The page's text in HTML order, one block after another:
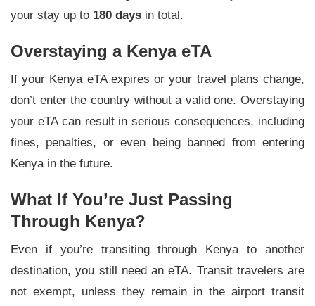
your stay up to 180 days in total.
Overstaying a Kenya eTA
If your Kenya eTA expires or your travel plans change,
don’t enter the country without a valid one. Overstaying
your eTA can result in serious consequences, including
fines, penalties, or even being banned from entering
Kenya in the future.
What If You’re Just Passing
Through Kenya?
Even if you’re transiting through Kenya to another
destination, you still need an eTA. Transit travelers are
not exempt, unless they remain in the airport transit